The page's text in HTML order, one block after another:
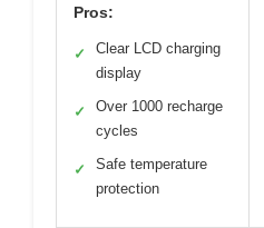
Pros:
✓
Clear LCD charging
display
✓
Over 1000 recharge
cycles
✓
Safe temperature
protection